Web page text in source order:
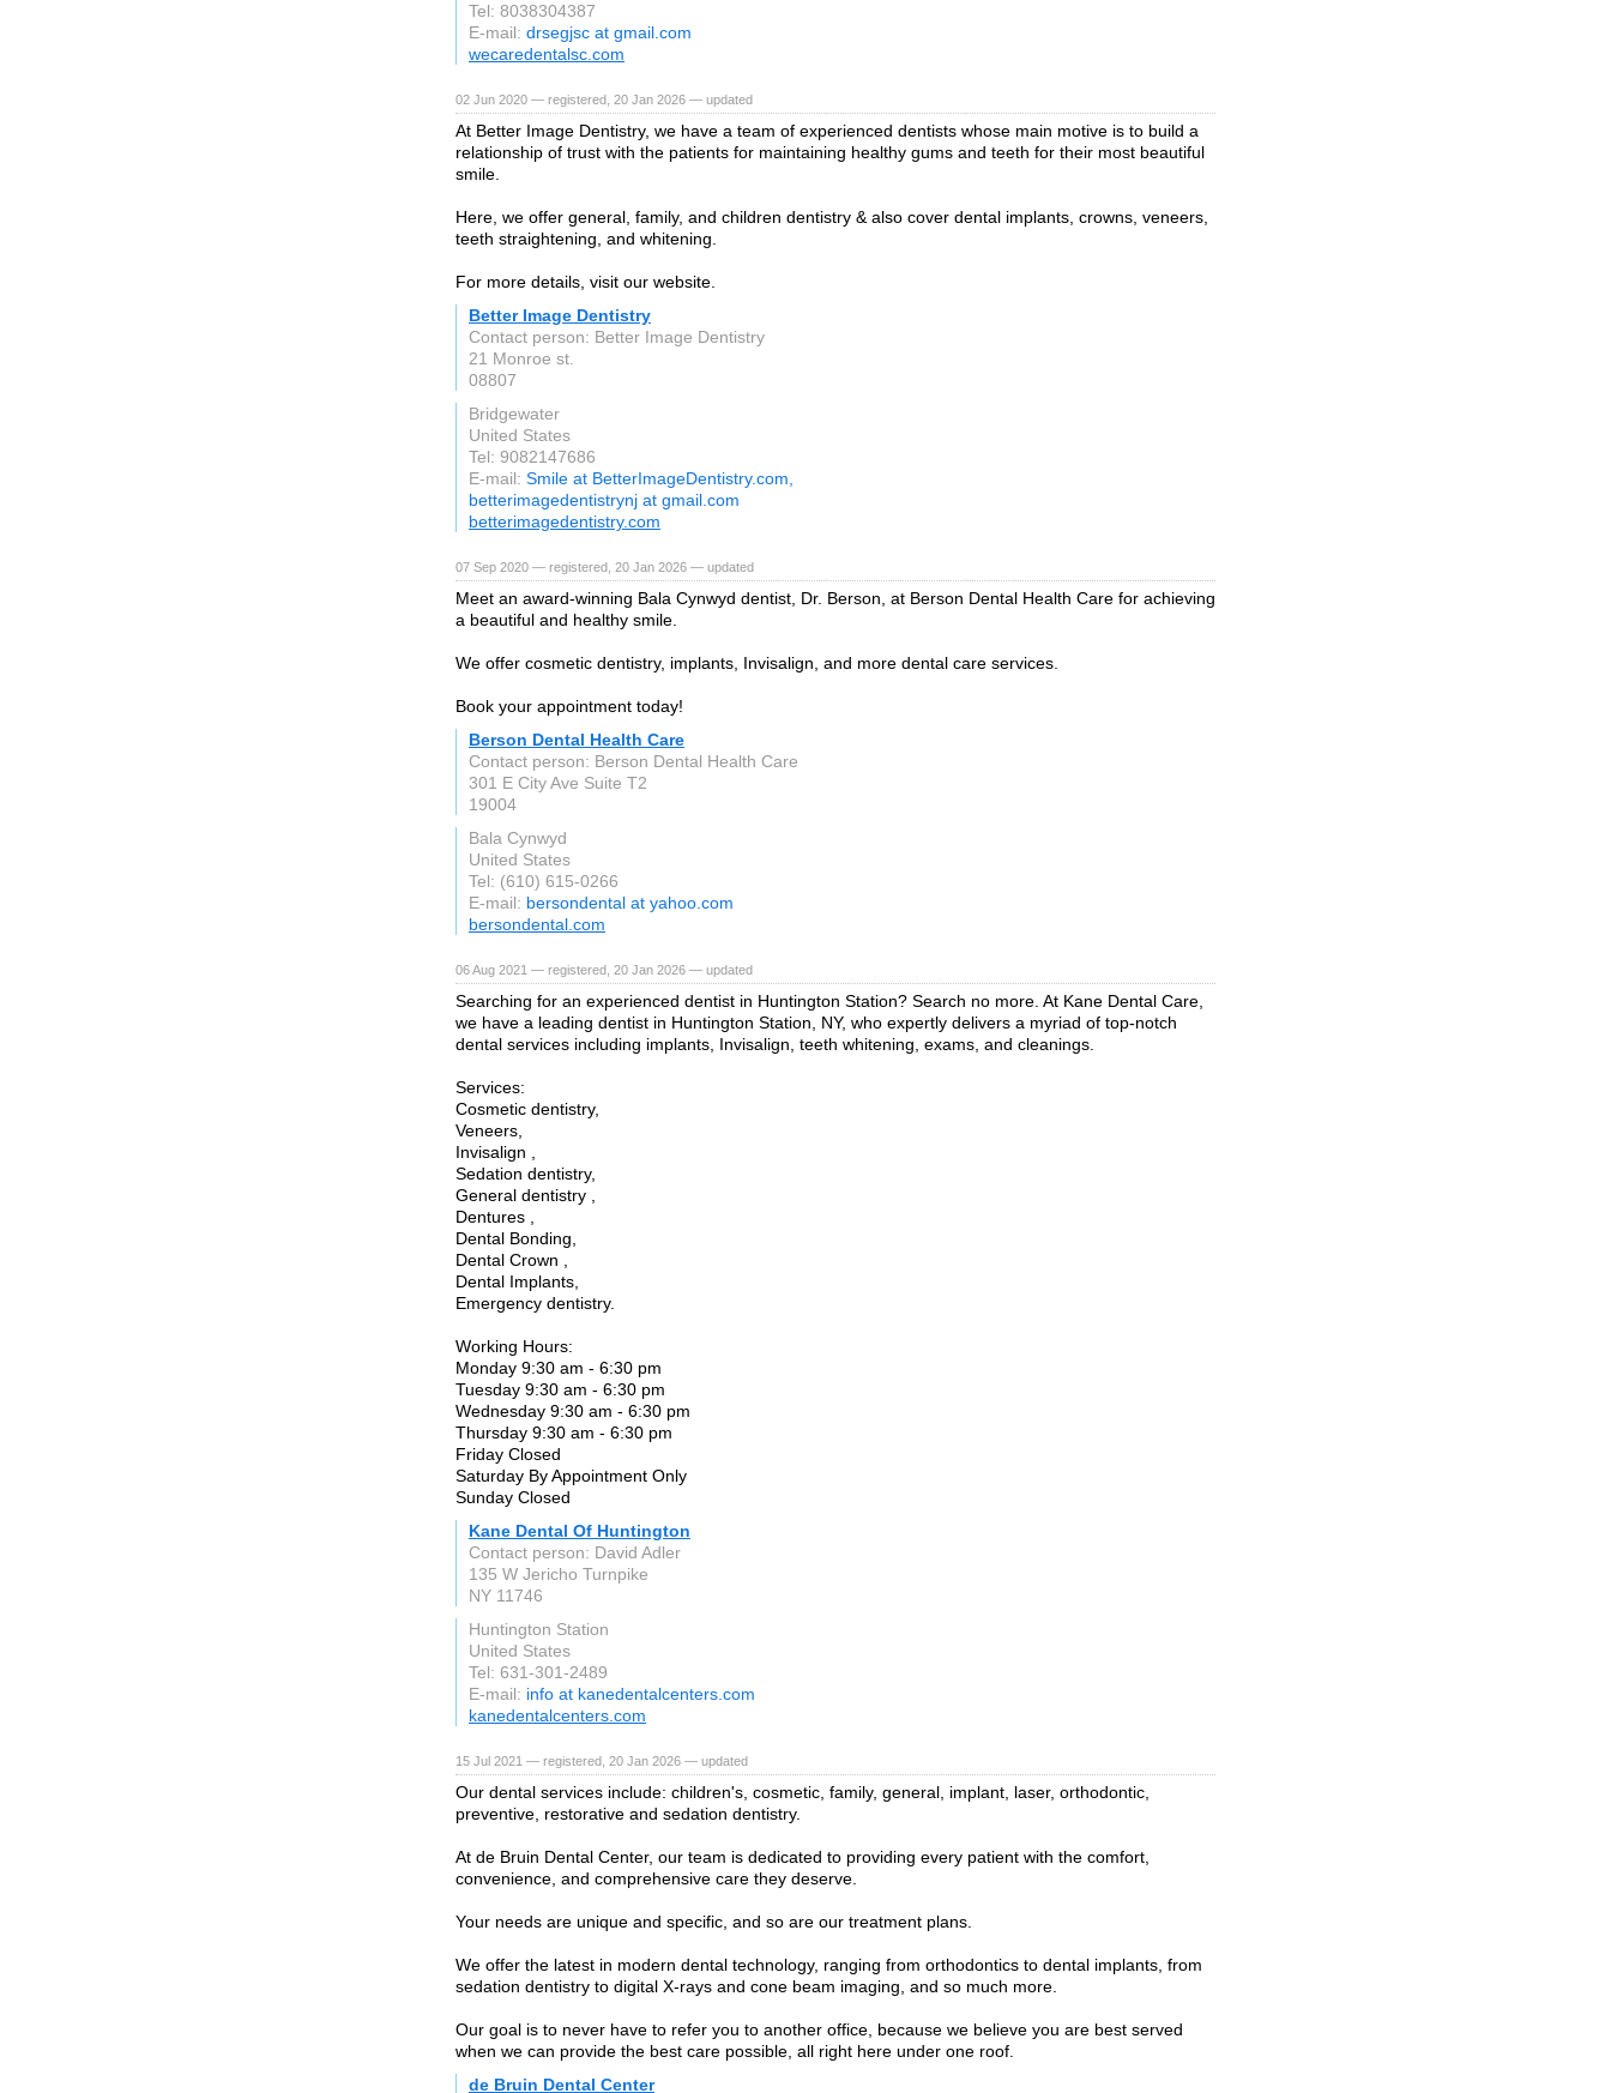
Tel: 8038304387
E-mail: drsegjsc at gmail.com
wecaredentalsc.com
02 Jun 2020 — registered, 20 Jan 2026 — updated
At Better Image Dentistry, we have a team of experienced dentists whose main motive is to build a
relationship of trust with the patients for maintaining healthy gums and teeth for their most beautiful
smile.
Here, we offer general, family, and children dentistry & also cover dental implants, crowns, veneers,
teeth straightening, and whitening.
For more details, visit our website.
Better Image Dentistry
Contact person: Better Image Dentistry
21 Monroe st.
08807
Bridgewater
United States
Tel: 9082147686
E-mail: Smile at BetterImageDentistry.com,
betterimagedentistrynj at gmail.com
betterimagedentistry.com
07 Sep 2020 — registered, 20 Jan 2026 — updated
Meet an award-winning Bala Cynwyd dentist, Dr. Berson, at Berson Dental Health Care for achieving
a beautiful and healthy smile.
We offer cosmetic dentistry, implants, Invisalign, and more dental care services.
Book your appointment today!
Berson Dental Health Care
Contact person: Berson Dental Health Care
301 E City Ave Suite T2
19004
Bala Cynwyd
United States
Tel: (610) 615-0266
E-mail: bersondental at yahoo.com
bersondental.com
06 Aug 2021 — registered, 20 Jan 2026 — updated
Searching for an experienced dentist in Huntington Station? Search no more. At Kane Dental Care,
we have a leading dentist in Huntington Station, NY, who expertly delivers a myriad of top-notch
dental services including implants, Invisalign, teeth whitening, exams, and cleanings.
Services:
Cosmetic dentistry,
Veneers,
Invisalign ,
Sedation dentistry,
General dentistry ,
Dentures ,
Dental Bonding,
Dental Crown ,
Dental Implants,
Emergency dentistry.
Working Hours:
Monday 9:30 am - 6:30 pm
Tuesday 9:30 am - 6:30 pm
Wednesday 9:30 am - 6:30 pm
Thursday 9:30 am - 6:30 pm
Friday Closed
Saturday By Appointment Only
Sunday Closed
Kane Dental Of Huntington
Contact person: David Adler
135 W Jericho Turnpike
NY 11746
Huntington Station
United States
Tel: 631-301-2489
E-mail: info at kanedentalcenters.com
kanedentalcenters.com
15 Jul 2021 — registered, 20 Jan 2026 — updated
Our dental services include: children's, cosmetic, family, general, implant, laser, orthodontic,
preventive, restorative and sedation dentistry.
At de Bruin Dental Center, our team is dedicated to providing every patient with the comfort,
convenience, and comprehensive care they deserve.
Your needs are unique and specific, and so are our treatment plans.
We offer the latest in modern dental technology, ranging from orthodontics to dental implants, from
sedation dentistry to digital X-rays and cone beam imaging, and so much more.
Our goal is to never have to refer you to another office, because we believe you are best served
when we can provide the best care possible, all right here under one roof.
de Bruin Dental Center